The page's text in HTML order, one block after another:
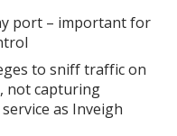
port – important for
to sniff traffic on
not capturing
as Inveigh